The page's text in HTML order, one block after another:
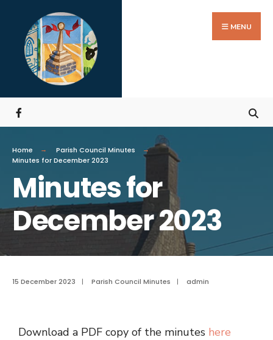
MENU
Home
Parish Council Minutes
Minutes for December 2023
Minutes for
December 2023
15 December 2023 | Parish Council Minutes | admin
Download a PDF copy of the minutes here